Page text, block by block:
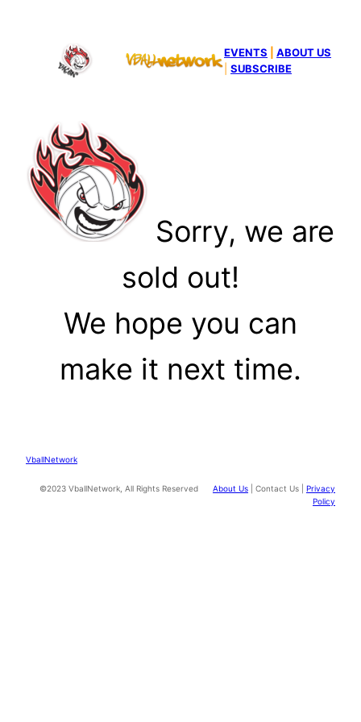
EVENTS |ABOUT US
|SUBSCRIBE
Sorry, we are
sold out!
We hope you can
make it next time.
VballNetwork
©2023 VballNetwork, All Rights Reserved About Us | Contact Us | Privacy
Policy